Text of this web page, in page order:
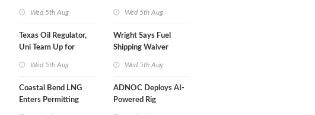
Wed 5th Aug
Texas Oil Regulator,
Uni Team Up for
Wed 5th Aug
Coastal Bend LNG
Enters Permitting
Wed 5th Aug
Wright Says Fuel
Shipping Waiver
Wed 5th Aug
ADNOC Deploys AI-
Powered Rig